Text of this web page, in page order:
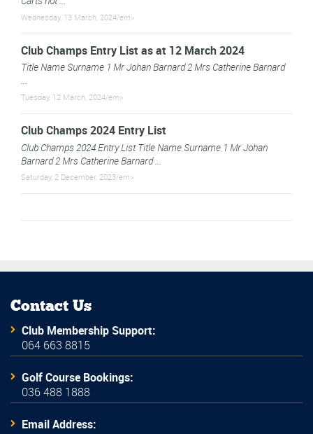
Wednesday, 13 March, 2024/em>
Club Champs Entry List as at 12 March 2024
Title Name Surname 1 Mr Johan Barnard 2 Mrs Catherine Barnard
...
Tuesday, 12 March, 2024/em>
Club Champs 2024 Entry List
Club Champs 2024 Entry List Title Name Surname 1 Mr Johan
Barnard 2 Mrs Catherine Barnard ...
Saturday, 2 December, 2023/em>
Contact Us
Club Membership Support:
064 663 8815
Golf Course Bookings:
036 488 1888
Email Address: